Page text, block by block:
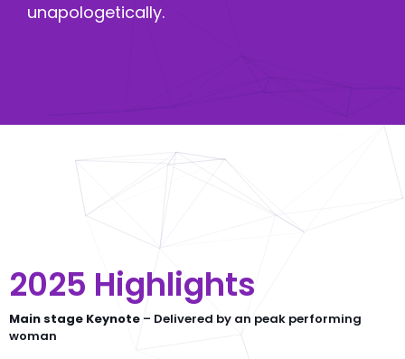
unapologetically.
2025 Highlights
Main stage Keynote – Delivered by an peak performing
woman